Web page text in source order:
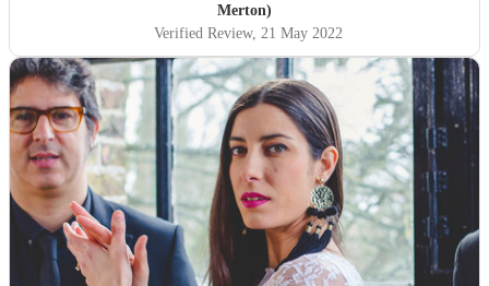
Merton)
Verified Review, 21 May 2022